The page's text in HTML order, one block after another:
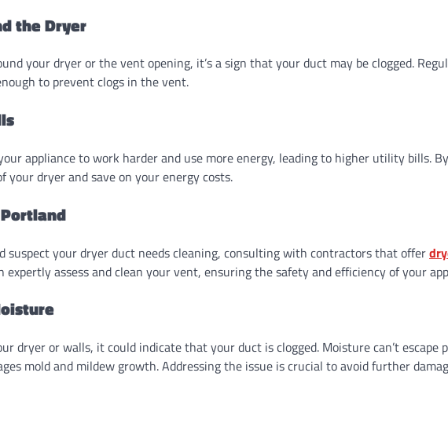
the Dryer
your dryer or the vent opening, it’s a sign that your duct may be clogged.
to prevent clogs in the vent.
appliance to work harder and use more energy, leading to higher utility bills.
your dryer and save on your energy costs.
suspect your dryer duct needs cleaning, consulting with contractors that offer
expertly assess and clean your vent, ensuring the safety and efficiency of your
dryer or walls, it could indicate that your duct is clogged. Moisture can’t escape
mold and mildew growth. Addressing the issue is crucial to avoid further